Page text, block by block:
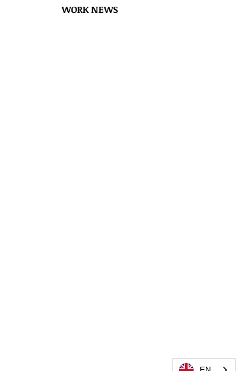
WORK NEWS